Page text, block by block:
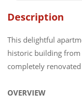
Description
This delightful
historic building
completely
OVERVIEW